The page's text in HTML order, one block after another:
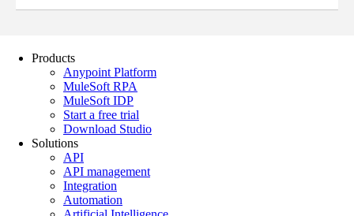
Products
Anypoint Platform
MuleSoft RPA
MuleSoft IDP
Start a free trial
Download Studio
Solutions
API
API management
Integration
Automation